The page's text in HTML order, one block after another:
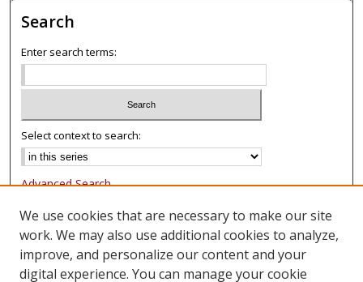
Search
Enter search terms:
Select context to search:
Advanced Search
Notify me via email or
Browse
Collections
We use cookies that are necessary to make our site
work. We may also use additional cookies to analyze,
improve, and personalize our content and your
digital experience. You can manage your cookie